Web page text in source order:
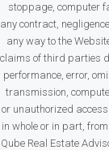
stoppage, computer
any contract,
any way to the
claims of third parties
performance, error,
transmission,
or unauthorized
in whole or in part,
Qube Real Estate